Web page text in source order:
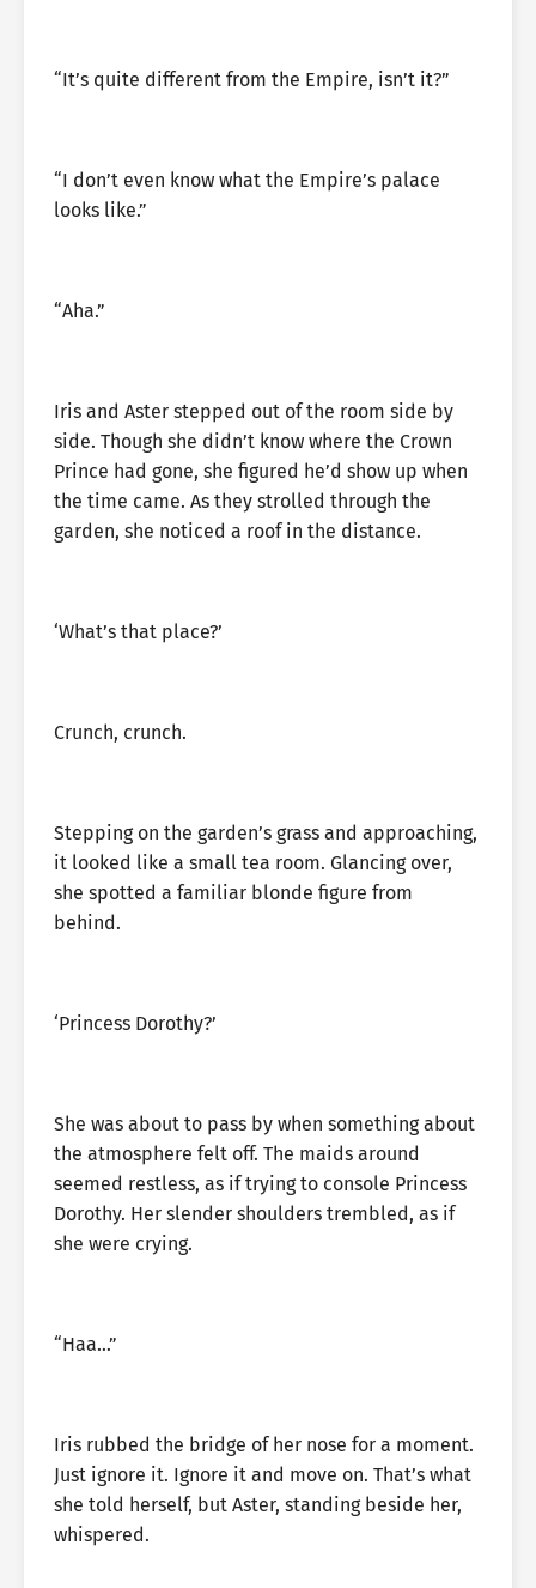
“It’s quite different from the Empire, isn’t it?”
“I don’t even know what the Empire’s palace
looks like.”
“Aha.”
Iris and Aster stepped out of the room side by
side. Though she didn’t know where the Crown
Prince had gone, she figured he’d show up when
the time came. As they strolled through the
garden, she noticed a roof in the distance.
‘What’s that place?’
Crunch, crunch.
Stepping on the garden’s grass and approaching,
it looked like a small tea room. Glancing over,
she spotted a familiar blonde figure from
behind.
‘Princess Dorothy?’
She was about to pass by when something about
the atmosphere felt off. The maids around
seemed restless, as if trying to console Princess
Dorothy. Her slender shoulders trembled, as if
she were crying.
“Haa…”
Iris rubbed the bridge of her nose for a moment.
Just ignore it. Ignore it and move on. That’s what
she told herself, but Aster, standing beside her,
whispered.